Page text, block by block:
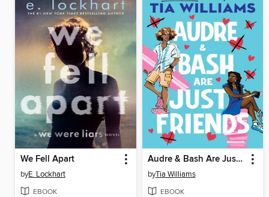
We Fell Apart
byE. Lockhart
EBOOK
Audre & Bash Are Just Friends
byTia Williams
EBOOK